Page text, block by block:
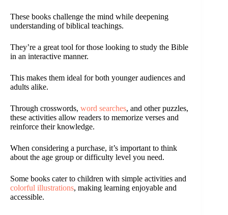
These books challenge the mind while deepening
understanding of biblical teachings.
They’re a great tool for those looking to study the Bible
in an interactive manner.
This makes them ideal for both younger audiences and
adults alike.
Through crosswords, word searches, and other puzzles,
these activities allow readers to memorize verses and
reinforce their knowledge.
When considering a purchase, it’s important to think
about the age group or difficulty level you need.
Some books cater to children with simple activities and
colorful illustrations, making learning enjoyable and
accessible.